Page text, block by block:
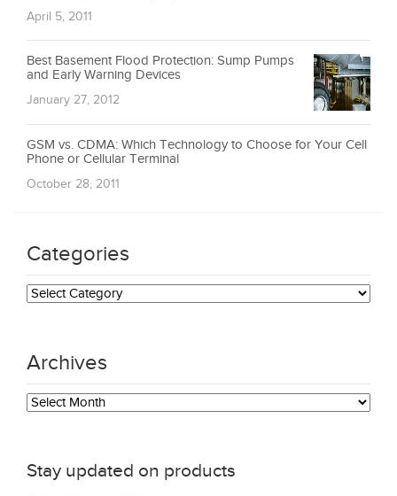
April 5, 2011
Best Basement Flood Protection: Sump Pumps
and Early Warning Devices
January 27, 2012
GSM vs. CDMA: Which Technology to Choose for Your Cell
Phone or Cellular Terminal
October 28, 2011
Categories
Categories
Archives
Archives
Stay updated on products